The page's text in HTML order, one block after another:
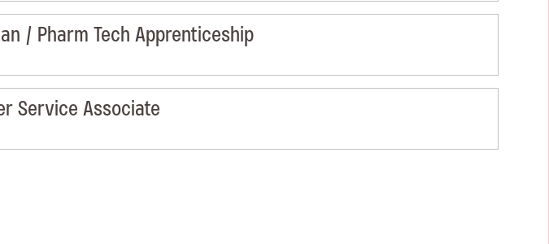
/ Pharm Tech Apprenticeship
Service Associate